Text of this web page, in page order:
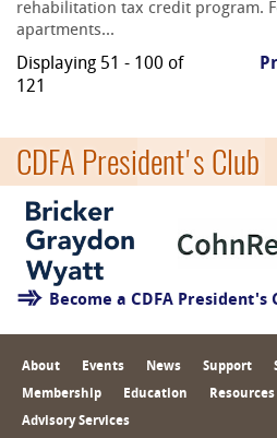
rehabilitation tax credit program.
apartments...
Displaying 51 - 100 of
121
CDFA President's Club
Become a CDFA President's
About Events News Support
Membership Education Resources
Advisory Services